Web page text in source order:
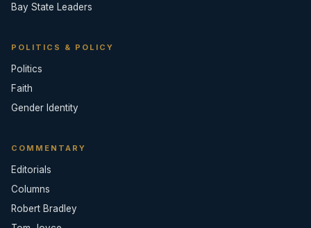
Bay State Leaders
POLITICS & POLICY
Politics
Faith
Gender Identity
COMMENTARY
Editorials
Columns
Robert Bradley